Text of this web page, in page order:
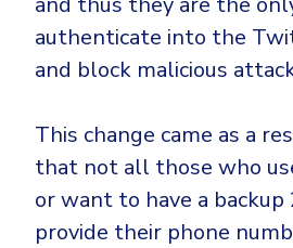
authenticate into the
and block malicious
This change came as a
that not all those who
or want to have a backup
provide their phone